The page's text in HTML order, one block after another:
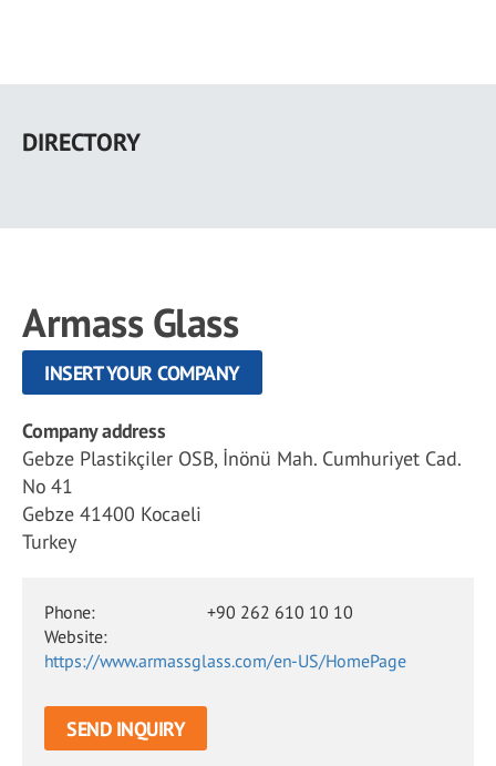
main
DIRECTORY
Armass Glass
INSERT YOUR COMPANY
Company address
Gebze Plastikçiler OSB, İnönü Mah. Cumhuriyet Cad.
No 41
Gebze 41400 Kocaeli
Turkey
Phone:
+90 262 610 10 10
Website:
https://www.armassglass.com/en-US/HomePage
SEND INQUIRY